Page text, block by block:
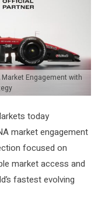
Engagement with
today
market engagement
focused on
market access and
fastest evolving